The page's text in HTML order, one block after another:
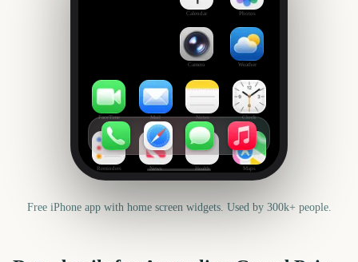
Calendar Photos
Camera Weather
FaceTime Mail Notes Clock
Reminders News Health Maps
Free iPhone app with home screen widgets. Used by 300k+ people.